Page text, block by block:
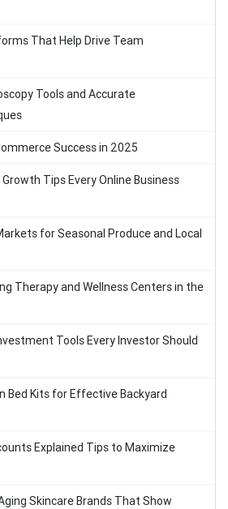
That Help Drive Team
Tools and Accurate
Success in 2025
Tips Every Online Business
for Seasonal Produce and Local
Therapy and Wellness Centers in the
Tools Every Investor Should
Bed Kits for Effective Backyard
Explained Tips to Maximize
Skincare Brands That Show